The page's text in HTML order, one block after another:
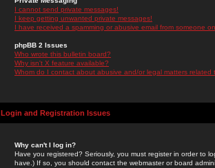
I cannot send private messages!
I keep getting unwanted private messages!
I have received a spamming or abusive email from someone
phpBB 2 Issues
Who wrote this bulletin board?
Why isn't X feature available?
Whom do I contact about abusive and/or legal matters related
Login and Registration Issues
Why can't I log in?
Have you registered? Seriously, you must register in order to
have.) If so, you should contact the webmaster or board